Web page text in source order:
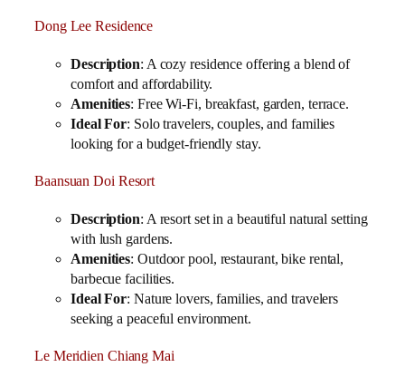
Dong Lee Residence
Description: A cozy residence offering a blend of
comfort and affordability.
Amenities: Free Wi-Fi, breakfast, garden, terrace.
Ideal For: Solo travelers, couples, and families
looking for a budget-friendly stay.
Baansuan Doi Resort
Description: A resort set in a beautiful natural setting
with lush gardens.
Amenities: Outdoor pool, restaurant, bike rental,
barbecue facilities.
Ideal For: Nature lovers, families, and travelers
seeking a peaceful environment.
Le Meridien Chiang Mai